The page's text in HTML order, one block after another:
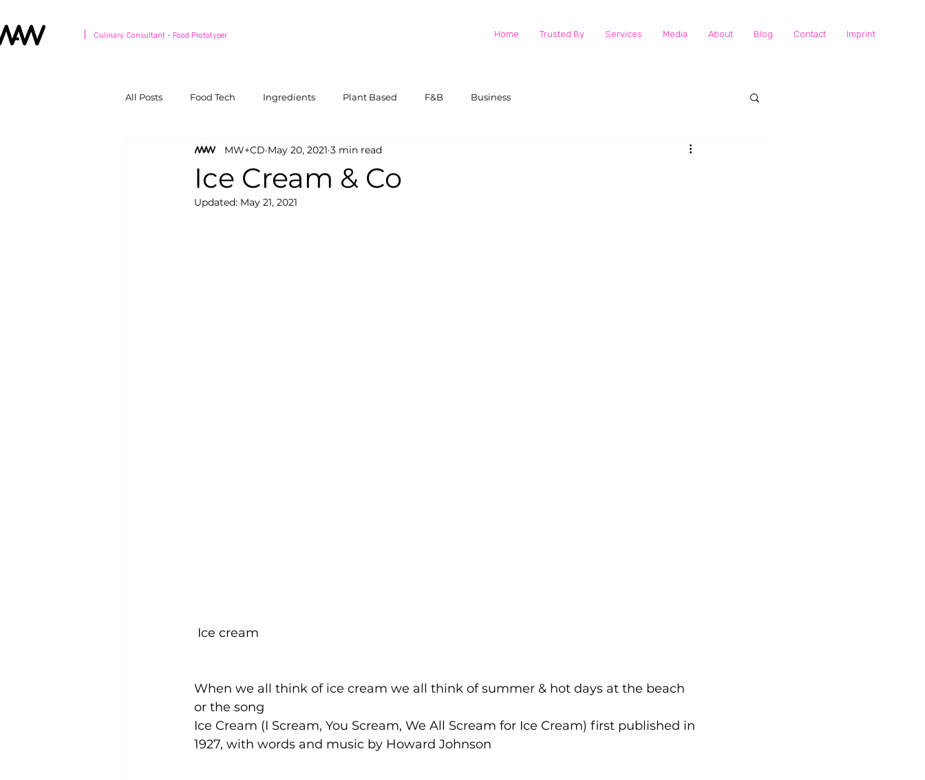
Culinary Consultant - Food Prototyper Home Trusted By Services Media About Blog Contact Imprint
All Posts Food Tech Ingredients Plant Based F&B Business
Ice Cream & Co
MW+CD May 20, 2021 3 min read
Updated: May 21, 2021
Ice cream
When we all think of ice cream we all think of summer & hot days at the beach
or the song
Ice Cream (I Scream, You Scream, We All Scream for Ice Cream) first published in
1927, with words and music by Howard Johnson